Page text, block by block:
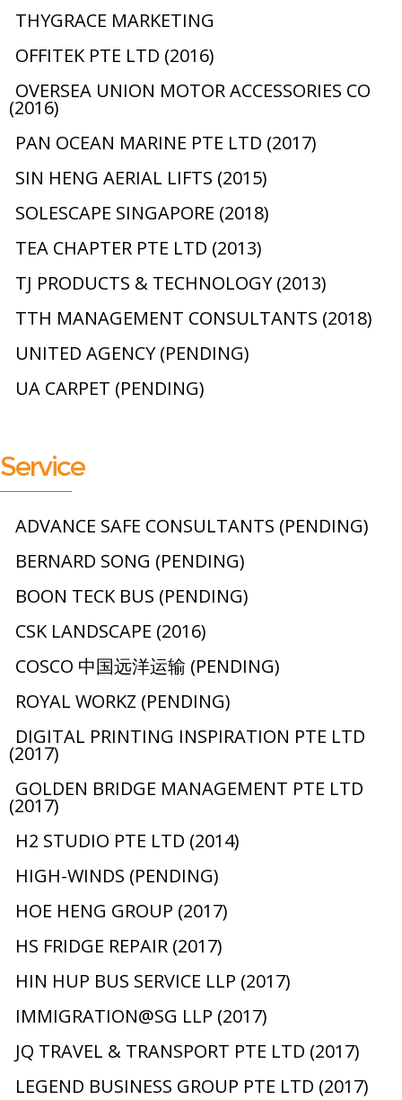
THYGRACE MARKETING
OFFITEK PTE LTD (2016)
OVERSEA UNION MOTOR ACCESSORIES CO
(2016)
PAN OCEAN MARINE PTE LTD (2017)
SIN HENG AERIAL LIFTS (2015)
SOLESCAPE SINGAPORE (2018)
TEA CHAPTER PTE LTD (2013)
TJ PRODUCTS & TECHNOLOGY (2013)
TTH MANAGEMENT CONSULTANTS (2018)
UNITED AGENCY (PENDING)
UA CARPET (PENDING)
Service
ADVANCE SAFE CONSULTANTS (PENDING)
BERNARD SONG (PENDING)
BOON TECK BUS (PENDING)
CSK LANDSCAPE (2016)
COSCO 中国远洋运输 (PENDING)
ROYAL WORKZ (PENDING)
DIGITAL PRINTING INSPIRATION PTE LTD
(2017)
GOLDEN BRIDGE MANAGEMENT PTE LTD
(2017)
H2 STUDIO PTE LTD (2014)
HIGH-WINDS (PENDING)
HOE HENG GROUP (2017)
HS FRIDGE REPAIR (2017)
HIN HUP BUS SERVICE LLP (2017)
IMMIGRATION@SG LLP (2017)
JQ TRAVEL & TRANSPORT PTE LTD (2017)
LEGEND BUSINESS GROUP PTE LTD (2017)